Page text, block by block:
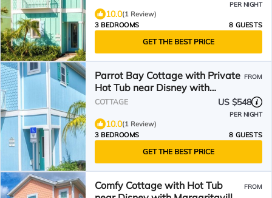
PER NIGHT
10.0(1 Review)
3 BEDROOMS
8 GUESTS
GET THE BEST PRICE
Parrot Bay Cottage with Private
Hot Tub near Disney with
Margaritaville Resort.
FROM
COTTAGE US $548
PER NIGHT
10.0(1 Review)
3 BEDROOMS
8 GUESTS
GET THE BEST PRICE
Comfy Cottage with Hot Tub
FROM